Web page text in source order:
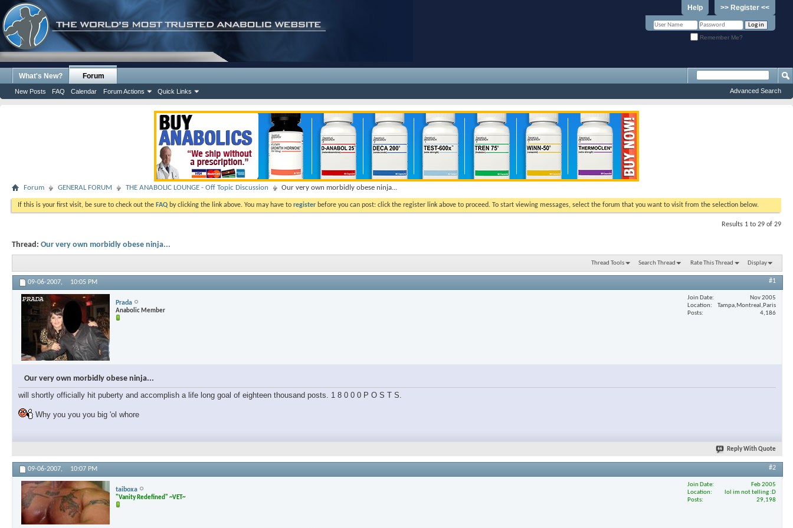
>> Register <<
Help
Remember Me?
What's New? Forum
New Posts FAQ Calendar Forum Actions Quick Links Advanced Search
Forum GENERAL FORUM THE ANABOLIC LOUNGE - Off Topic Discussion Our very own morbidly obese ninja...
If this is your first visit, be sure to check out the FAQ by clicking the link above. You may have to register before you can post: click the register link above to proceed. To start viewing messages, select the forum that you want to visit from the selection below.
Results 1 to 29 of 29
Thread: Our very own morbidly obese ninja...
Thread Tools Search Thread Rate This Thread Display
09-06-2007, 10:05 PM #1
Prada
Anabolic Member
Join Date
Nov 2005
Location
Tampa,Montreal,Paris
Posts
4,186
Our very own morbidly obese ninja...
will shortly officially hit puberty and accomplish a life long goal of eighteen thousand posts. 1 8 0 0 0 P O S T S.
Why you you you big 'ol whore
Reply With Quote
09-06-2007, 10:07 PM #2
taiboxa
"Vanity Redefined" ~VET~
Join Date
Feb 2005
Location
lol im not telling :D
Posts
29,198